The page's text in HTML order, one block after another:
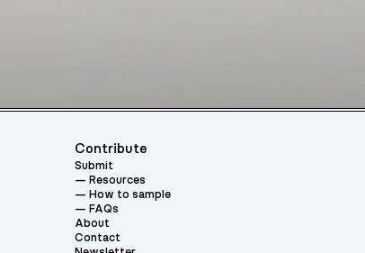
Contribute
Submit
Resources
How to sample
FAQs
About
Contact